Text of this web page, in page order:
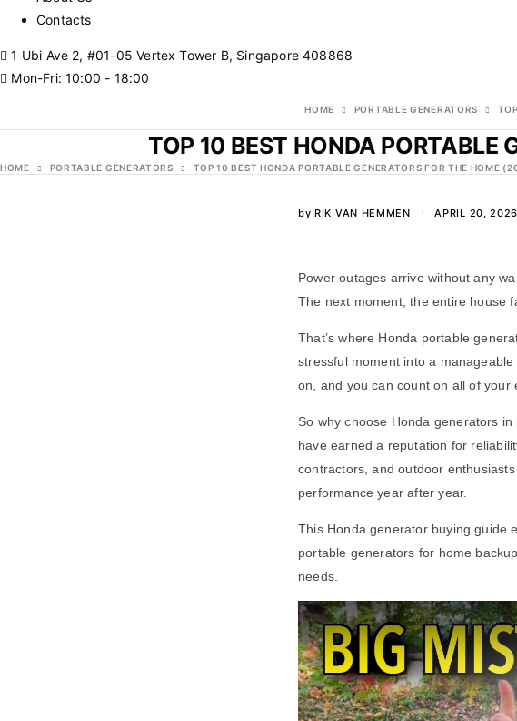
Contacts
1 Ubi Ave 2, #01-05 Vertex Tower B, Singapore 408868
Mon-Fri: 10:00 - 18:00
HOME PORTABLE GENERATORS
TOP 10 BEST HONDA PORTABLE
HOME PORTABLE GENERATORS TOP 10 BEST HONDA PORTABLE GENERATORS FOR THE HOME
by RIK VAN HEMMEN APRIL 20, 2026
Power outages arrive without any
The next moment, the entire house
That’s where Honda portable
stressful moment into a
on, and you can count on all of your
So why choose Honda generators
have earned a reputation for
contractors, and outdoor
performance year after year.
This Honda generator buying guide
portable generators for home
needs.